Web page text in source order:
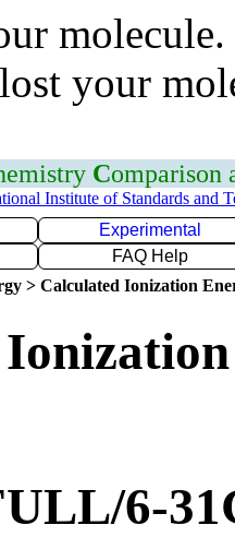
your
Comparison
Institute of Standards and
Experimental
FAQ Help
> Calculated Ionization
6-